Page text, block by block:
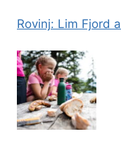
Rovinj: Lim Fjord